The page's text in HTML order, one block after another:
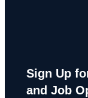
Sign Up
and Job